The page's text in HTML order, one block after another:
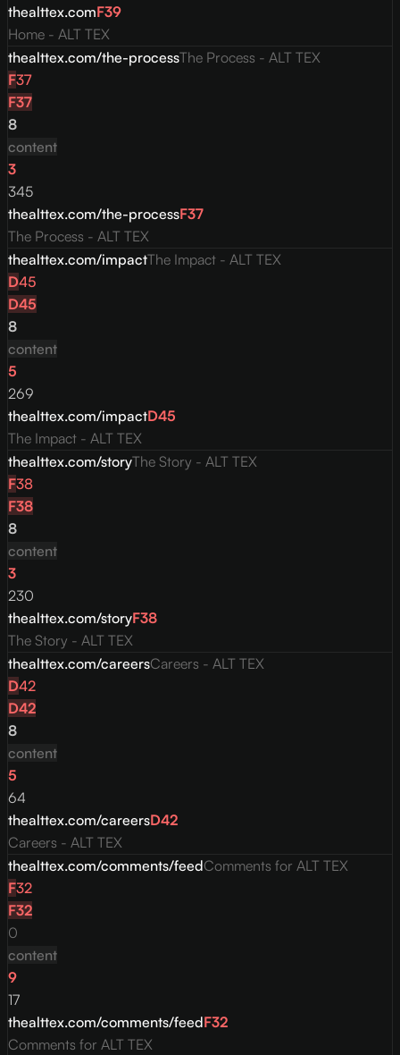
thealttex.comF39
Home - ALT TEX
thealttex.com/the-processThe Process - ALT TEX
F37
F37
8
content
3
345
thealttex.com/the-processF37
The Process - ALT TEX
thealttex.com/impactThe Impact - ALT TEX
D45
D45
8
content
5
269
thealttex.com/impactD45
The Impact - ALT TEX
thealttex.com/storyThe Story - ALT TEX
F38
F38
8
content
3
230
thealttex.com/storyF38
The Story - ALT TEX
thealttex.com/careersCareers - ALT TEX
D42
D42
8
content
5
64
thealttex.com/careersD42
Careers - ALT TEX
thealttex.com/comments/feedComments for ALT TEX
F32
F32
0
content
9
17
thealttex.com/comments/feedF32
Comments for ALT TEX